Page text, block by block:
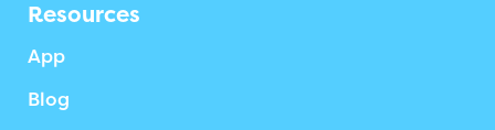
Resources
App
Blog